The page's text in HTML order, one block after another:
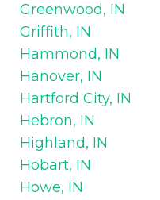
Greenwood, IN
Griffith, IN
Hammond, IN
Hanover, IN
Hartford City, IN
Hebron, IN
Highland, IN
Hobart, IN
Howe, IN